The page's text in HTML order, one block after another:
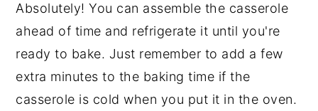
Absolutely! You can assemble the casserole
ahead of time and refrigerate it until you're
ready to bake. Just remember to add a few
extra minutes to the baking time if the
casserole is cold when you put it in the oven.